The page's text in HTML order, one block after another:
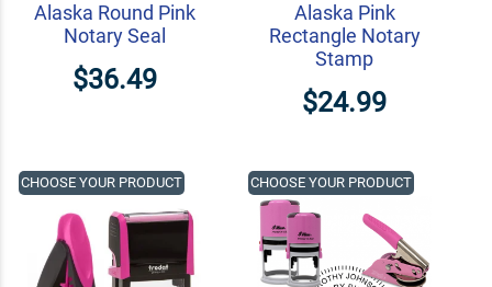
Alaska Round Pink
Notary Seal
$36.49
Alaska Pink
Rectangle Notary
Stamp
$24.99
CHOOSE YOUR PRODUCT CHOOSE YOUR PRODUCT